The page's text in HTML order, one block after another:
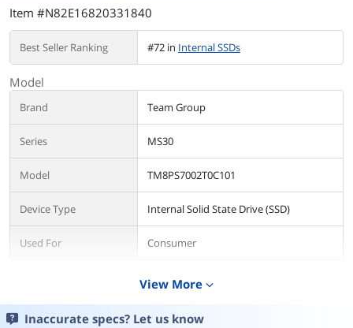
Item #N82E16820331840
Best Seller Ranking #72 in Internal SSDs
Model
Brand Team Group
Series MS30
Model TM8PS7002T0C101
Device Type Internal Solid State Drive (SSD)
Used For Consumer
Form Factor
View More expand_more
Inaccurate specs? Let us know